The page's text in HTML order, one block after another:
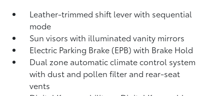
Leather-trimmed shift lever with sequential
mode
Sun visors with illuminated vanity mirrors
Electric Parking Brake (EPB)with Brake Hold
Dual zone automatic climate control system
with dust and pollen filter and rear-seat
vents